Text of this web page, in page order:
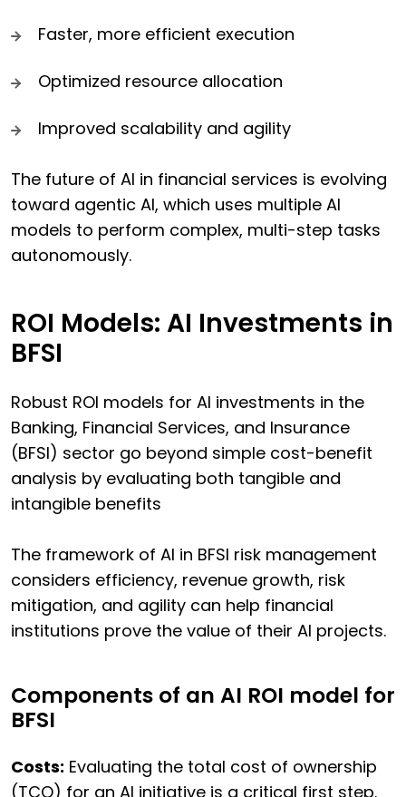
Faster, more efficient execution
Optimized resource allocation
Improved scalability and agility
The future of AI in financial services is evolving
toward agentic AI, which uses multiple AI
models to perform complex, multi-step tasks
autonomously.
ROI Models: AI Investments in
BFSI
Robust ROI models for AI investments in the
Banking, Financial Services, and Insurance
(BFSI) sector go beyond simple cost-benefit
analysis by evaluating both tangible and
intangible benefits
The framework of AI in BFSI risk management
considers efficiency, revenue growth, risk
mitigation, and agility can help financial
institutions prove the value of their AI projects.
Components of an AI ROI model for
BFSI
Costs: Evaluating the total cost of ownership
(TCO) for an AI initiative is a critical first step.